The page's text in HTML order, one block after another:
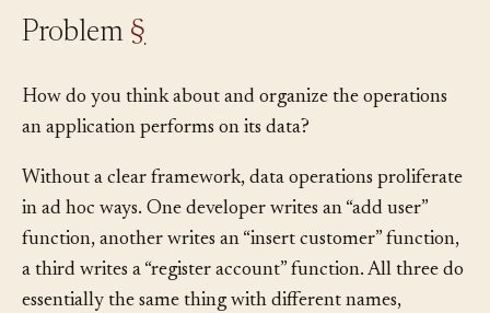
How do you think about and organize the operations
Without a clear framework, data operations proliferate
in ad hoc ways. One developer writes an “add user”
function, another writes an “insert customer” function,
a third writes a “register account” function. All three do